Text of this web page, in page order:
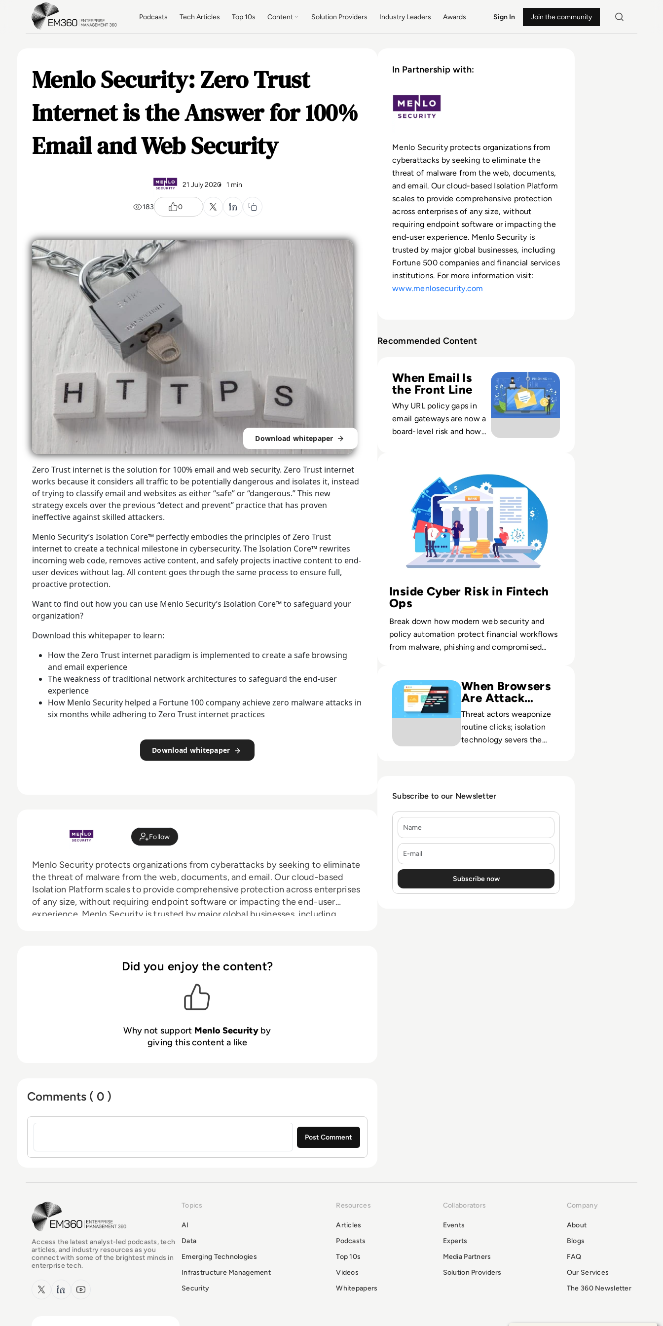
Skip to main content
Podcasts Tech Articles Top 10s Content Solution Providers Industry Leaders Awards Sign In Join the community
Menlo Security: Zero Trust
Internet is the Answer for 100%
Email and Web Security
21 July 2020 1 min
183 0
Download whitepaper
Zero Trust internet is the solution for 100% email and web security. Zero Trust internet
works because it considers all traffic to be potentially dangerous and isolates it, instead
of trying to classify email and websites as either “safe” or “dangerous.” This new
strategy excels over the previous “detect and prevent” practice that has proven
ineffective against skilled attackers.
Menlo Security’s Isolation Core™ perfectly embodies the principles of Zero Trust
internet to create a technical milestone in cybersecurity. The Isolation Core™ rewrites
incoming web code, removes active content, and safely projects inactive content to end-
user devices without lag. All content goes through the same process to ensure full,
proactive protection.
Want to find out how you can use Menlo Security’s Isolation Core™ to safeguard your
organization?
Download this whitepaper to learn:
How the Zero Trust internet paradigm is implemented to create a safe browsing
and email experience
The weakness of traditional network architectures to safeguard the end-user
experience
How Menlo Security helped a Fortune 100 company achieve zero malware attacks in
six months while adhering to Zero Trust internet practices
Download whitepaper
Follow
Menlo Security protects organizations from cyberattacks by seeking to eliminate
the threat of malware from the web, documents, and email. Our cloud-based
Isolation Platform scales to provide comprehensive protection across enterprises
of any size, without requiring endpoint software or impacting the end-user
experience. Menlo Security is trusted by major global businesses, including
Did you enjoy the content?
Why not support Menlo Securityby
giving this content a like
Comments ( 0 )
Sign in to post a comment
In Partnership with:
Menlo Security protects organizations from
cyberattacks by seeking to eliminate the
threat of malware from the web, documents,
and email. Our cloud-based Isolation Platform
scales to provide comprehensive protection
across enterprises of any size, without
requiring endpoint software or impacting the
end-user experience. Menlo Security is
trusted by major global businesses, including
Fortune 500 companies and financial services
institutions. For more information visit:
www.menlosecurity.com
Recommended Content
When Email Is
the Front Line
Why URL policy gaps in
email gateways are now a
board-level risk and how
Inside Cyber Risk in Fintech
Ops
Break down how modern web security and
policy automation protect financial workflows
from malware, phishing and compromised
When Browsers
Are Attack
Paths
Threat actors weaponize
routine clicks; isolation
technology severs the
Subscribe to our Newsletter
Name
E-mail
EM360Tech Homepage
Access the latest analyst-led podcasts, tech
articles, and industry resources as you
connect with some of the brightest minds in
enterprise tech.
x.com LinkedInYouTube
Topics
AI
Data
Emerging Technologies
Infrastructure Management
Security
Resources
Articles
Podcasts
Top 10s
Videos
Whitepapers
Collaborators
Events
Experts
Media Partners
Solution Providers
Company
About
Blogs
FAQ
Our Services
The 360 Newsletter